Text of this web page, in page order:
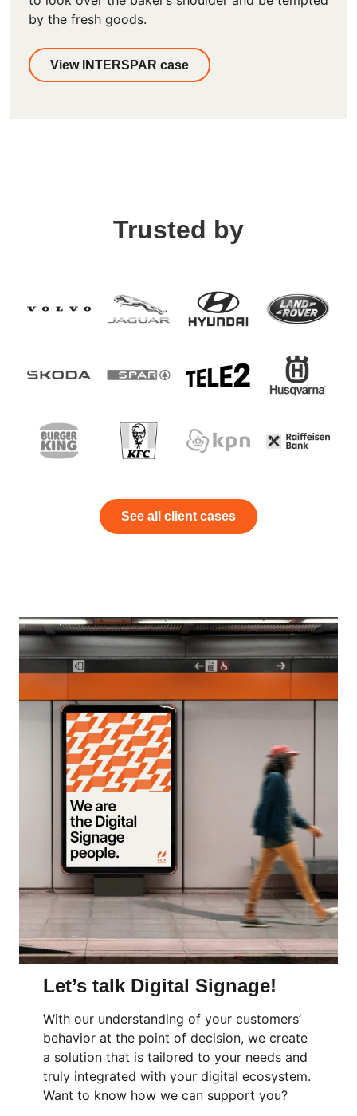
by the fresh goods.
View INTERSPAR case
Trusted by
See all client cases
Let’s talk Digital Signage!
With our understanding of your customers’
behavior at the point of decision, we create
a solution that is tailored to your needs and
truly integrated with your digital ecosystem.
Want to know how we can support you?